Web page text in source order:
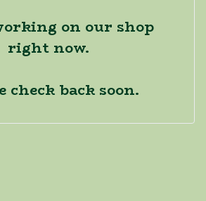
on our shop
right now.
check back soon.